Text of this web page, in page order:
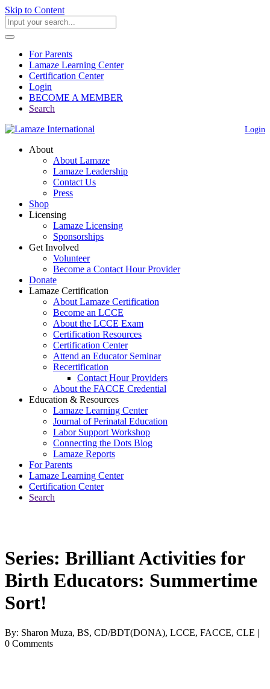
Skip to Content
For Parents
Lamaze Learning Center
Certification Center
Login
BECOME A MEMBER
Search
Login
About
About Lamaze
Lamaze Leadership
Contact Us
Press
Shop
Licensing
Lamaze Licensing
Sponsorships
Get Involved
Volunteer
Become a Contact Hour Provider
Donate
Lamaze Certification
About Lamaze Certification
Become an LCCE
About the LCCE Exam
Certification Resources
Certification Center
Attend an Educator Seminar
Recertification
Contact Hour Providers
About the FACCE Credential
Education & Resources
Lamaze Learning Center
Journal of Perinatal Education
Labor Support Workshop
Connecting the Dots Blog
Lamaze Reports
For Parents
Lamaze Learning Center
Certification Center
Search
Series: Brilliant Activities for
Birth Educators: Summertime
Sort!
By: Sharon Muza, BS, CD/BDT(DONA), LCCE, FACCE, CLE |
0 Comments